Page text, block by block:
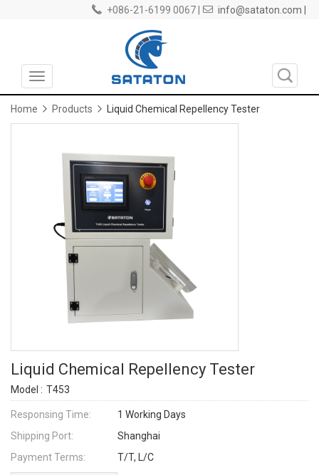
+086-21-6199 0067 | info@sataton.com |
Toggle
navigation
Home Products Liquid Chemical Repellency Tester
Liquid Chemical Repellency Tester
Model : T453
Responsing Time:
1 Working Days
Shipping Port:
Shanghai
Payment Terms:
T/T, L/C